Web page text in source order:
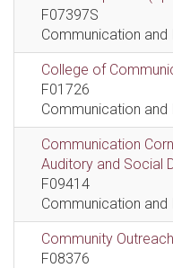
F07397S
Communication
College of
F01726
Communication
Communication
Auditory and Social
F09414
Communication
Community
F08376